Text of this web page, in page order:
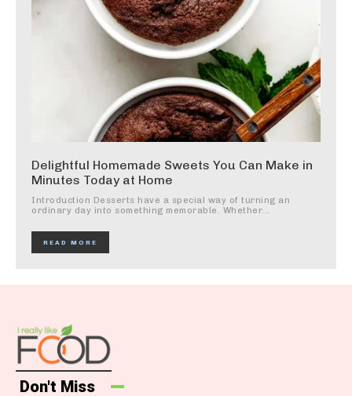
Delightful Homemade Sweets You Can Make in
Minutes Today at Home
Introduction Desserts have a special way of turning an
ordinary day into something memorable. Whether...
READ MORE
Don't Miss